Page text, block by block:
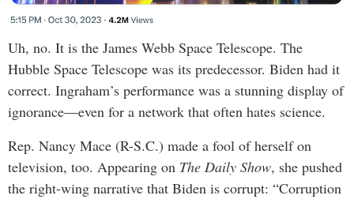
Uh, no. It is the James Webb Space Telescope. The
Hubble Space Telescope was its predecessor. Biden had it
correct. Ingraham’s performance was a stunning display of
ignorance—even for a network that often hates science.
Rep. Nancy Mace (R-S.C.) made a fool of herself on
television, too. Appearing on The Daily Show, she pushed
the right-wing narrative that Biden is corrupt: “Corruption